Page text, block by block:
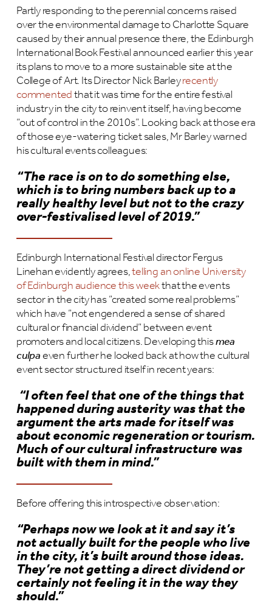
Partly responding to the perennial concerns raised
over the environmental damage to Charlotte Square
caused by their annual presence there, the Edinburgh
International Book Festival announced earlier this year
its plans to move to a more sustainable site at the
College of Art. Its Director Nick Barleyrecently
commentedthat it was time for the entire festival
industry in the city to reinvent itself, having become
“out of control in the 2010s”. Looking back at those era
of those eye-watering ticket sales, Mr Barley warned
his cultural events colleagues:
“The race is on to do something else,
which is to bring numbers back up to a
really healthy level but not to the crazy
over-festivalised level of 2019.”
Edinburgh International Festival director Fergus
Linehan evidently agrees,telling an online University
of Edinburgh audience this weekthat the events
sector in the city has “created some real problems”
which have “not engendered a sense of shared
cultural or financial dividend” between event
promoters and local citizens. Developing thismea
culpaeven further he looked back at how the cultural
event sector structured itself in recent years:
“I often feel that one of the things that
happened during austerity was that the
argument the arts made for itself was
about economic regeneration or tourism.
Much of our cultural infrastructure was
built with them in mind.”
Before offering this introspective observation:
“Perhaps now we look at it and say it’s
not actually built for the people who live
in the city, it’s built around those ideas.
They’re not getting a direct dividend or
certainly not feeling it in the way they
should.”